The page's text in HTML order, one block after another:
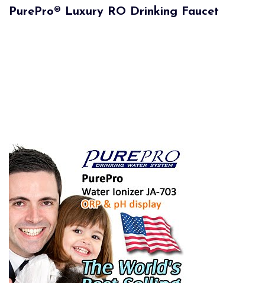
PurePro® Luxury RO Drinking Faucet